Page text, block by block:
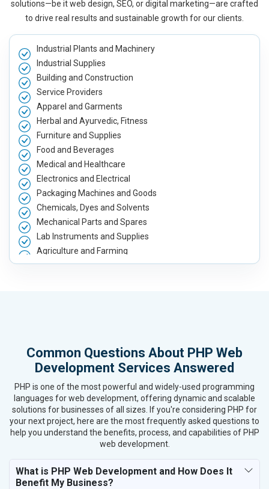
solutions—be it web design, SEO, or digital marketing—are crafted
to drive real results and sustainable growth for our clients.
Industrial Plants and Machinery
Industrial Supplies
Building and Construction
Service Providers
Apparel and Garments
Herbal and Ayurvedic, Fitness
Furniture and Supplies
Food and Beverages
Medical and Healthcare
Electronics and Electrical
Packaging Machines and Goods
Chemicals, Dyes and Solvents
Mechanical Parts and Spares
Lab Instruments and Supplies
Agriculture and Farming
Automobile, Parts and Spares
Textiles, Yarn and Fabrics
Books and Stationery
Home Textile and Furnishing
Gems, Jewelry and Astrology
Fashion Accessories and Gear
Sports Goods, Toys and Games
Paper and Paper Products
Bags, Belts and Wallets
Common Questions About PHP Web
Development Services Answered
PHP is one of the most powerful and widely-used programming
languages for web development, offering dynamic and scalable
solutions for businesses of all sizes. If you're considering PHP for
your next project, here are the most frequently asked questions to
help you understand the benefits, process, and capabilities of PHP
web development.
What is PHP Web Development and How Does It
Benefit My Business?